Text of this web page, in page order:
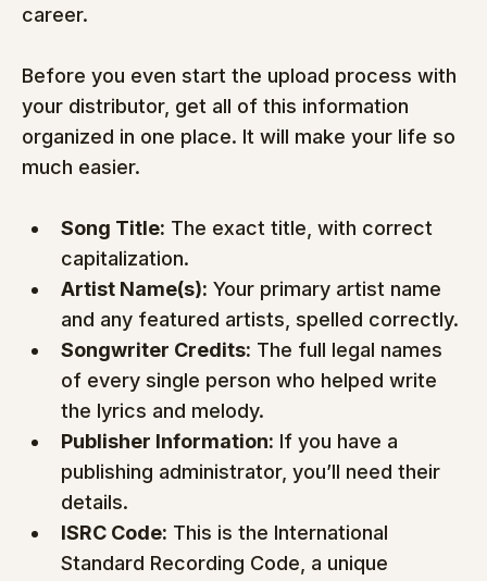
career.
Before you even start the upload process with
your distributor, get all of this information
organized in one place. It will make your life so
much easier.
Song Title: The exact title, with correct
capitalization.
Artist Name(s): Your primary artist name
and any featured artists, spelled correctly.
Songwriter Credits: The full legal names
of every single person who helped write
the lyrics and melody.
Publisher Information: If you have a
publishing administrator, you’ll need their
details.
ISRC Code: This is the International
Standard Recording Code, a unique